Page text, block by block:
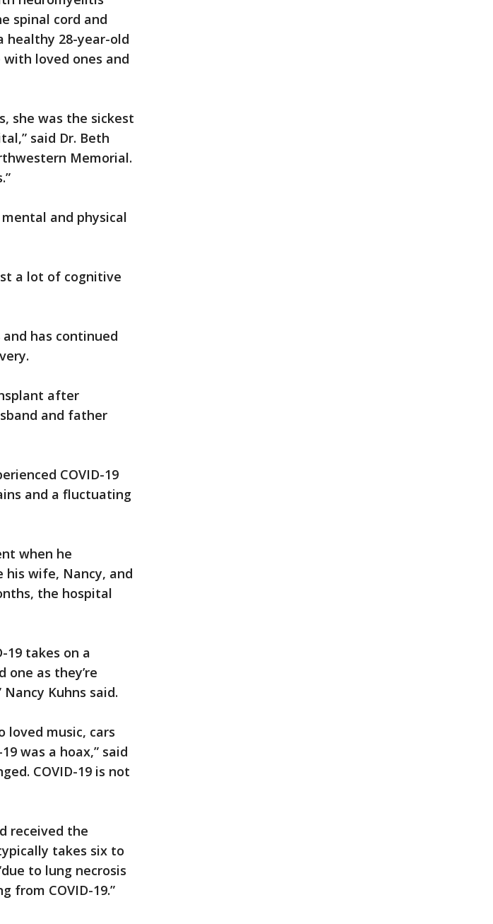
spinal cord and
healthy 28-year-old
loved ones and
she was the sickest
said Dr. Beth
Memorial.
and physical
a lot of cognitive
has continued
after
and father
COVID-19
and a fluctuating
when he
wife, Nancy, and
the hospital
19 takes on a
as they’re
Kuhns said.
loved music, cars
was a hoax,” said
COVID-19 is not
received the
takes six to
to lung necrosis
from COVID-19.”